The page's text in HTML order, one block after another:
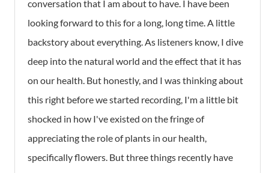
conversation that I am about to have. I have been
looking forward to this for a long, long time. A little
backstory about everything. As listeners know, I dive
deep into the natural world and the effect that it has
on our health. But honestly, and I was thinking about
this right before we started recording, I'm a little bit
shocked in how I've existed on the fringe of
appreciating the role of plants in our health,
specifically flowers. But three things recently have